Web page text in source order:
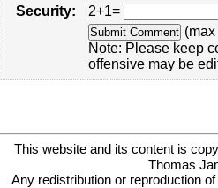
Security:
2+1=
Note: Please keep
offensive may be
This website and its content is
Thomas
Any redistribution or reproduction